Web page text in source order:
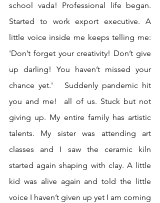
school vada! Professional life began.
Started to work export executive. A
little voice inside me keeps telling me:
'Don’t forget your creativity! Don’t give
up darling! You haven’t missed your
chance yet.'   Suddenly pandemic hit
you and me!  all of us. Stuck but not
giving up. My entire family has artistic
talents. My sister was attending art
classes and I saw the ceramic kiln
started again shaping with clay. A little
kid was alive again and told the little
voice I haven’t given up yet I am coming